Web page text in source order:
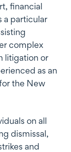
financial
a particular
complex
litigation or
as an
the New
on all
dismissal,
and